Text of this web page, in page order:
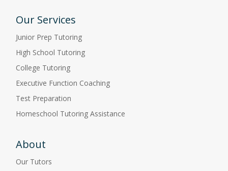
Our Services
Junior Prep Tutoring
High School Tutoring
College Tutoring
Executive Function Coaching
Test Preparation
Homeschool Tutoring Assistance
About
Our Tutors